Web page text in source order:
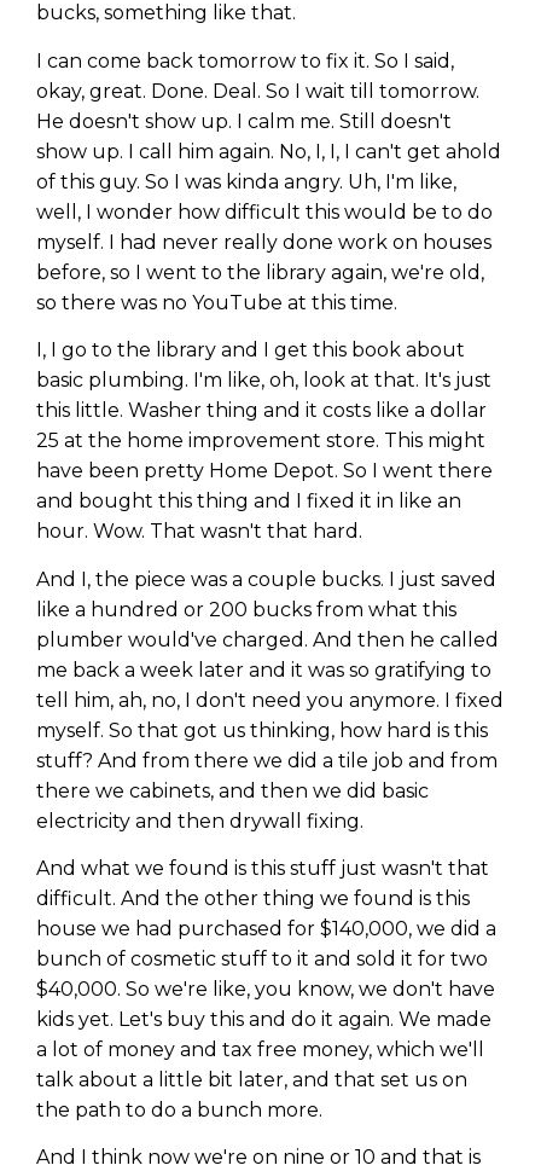
bucks, something like that.
I can come back tomorrow to fix it. So I said,
okay, great. Done. Deal. So I wait till tomorrow.
He doesn't show up. I calm me. Still doesn't
show up. I call him again. No, I, I, I can't get ahold
of this guy. So I was kinda angry. Uh, I'm like,
well, I wonder how difficult this would be to do
myself. I had never really done work on houses
before, so I went to the library again, we're old,
so there was no YouTube at this time.
I, I go to the library and I get this book about
basic plumbing. I'm like, oh, look at that. It's just
this little. Washer thing and it costs like a dollar
25 at the home improvement store. This might
have been pretty Home Depot. So I went there
and bought this thing and I fixed it in like an
hour. Wow. That wasn't that hard.
And I, the piece was a couple bucks. I just saved
like a hundred or 200 bucks from what this
plumber would've charged. And then he called
me back a week later and it was so gratifying to
tell him, ah, no, I don't need you anymore. I fixed
myself. So that got us thinking, how hard is this
stuff? And from there we did a tile job and from
there we cabinets, and then we did basic
electricity and then drywall fixing.
And what we found is this stuff just wasn't that
difficult. And the other thing we found is this
house we had purchased for $140,000, we did a
bunch of cosmetic stuff to it and sold it for two
$40,000. So we're like, you know, we don't have
kids yet. Let's buy this and do it again. We made
a lot of money and tax free money, which we'll
talk about a little bit later, and that set us on
the path to do a bunch more.
And I think now we're on nine or 10 and that is